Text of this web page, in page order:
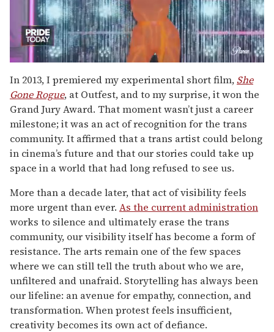
seconds
of
2
minutes,
13
seconds
In 2013, I premiered my experimental short film, She
Gone Rogue, at Outfest, and to my surprise, it won the
Grand Jury Award. That moment wasn’t just a career
milestone; it was an act of recognition for the trans
community. It affirmed that a trans artist could belong
in cinema’s future and that our stories could take up
space in a world that had long refused to see us.
More than a decade later, that act of visibility feels
more urgent than ever. As the current administration
works to silence and ultimately erase the trans
community, our visibility itself has become a form of
resistance. The arts remain one of the few spaces
where we can still tell the truth about who we are,
unfiltered and unafraid. Storytelling has always been
our lifeline: an avenue for empathy, connection, and
transformation. When protest feels insufficient,
creativity becomes its own act of defiance.